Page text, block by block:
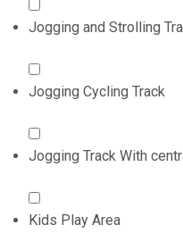
Jogging and Strolling
Jogging Cycling Track
Jogging Track With
Kids Play Area